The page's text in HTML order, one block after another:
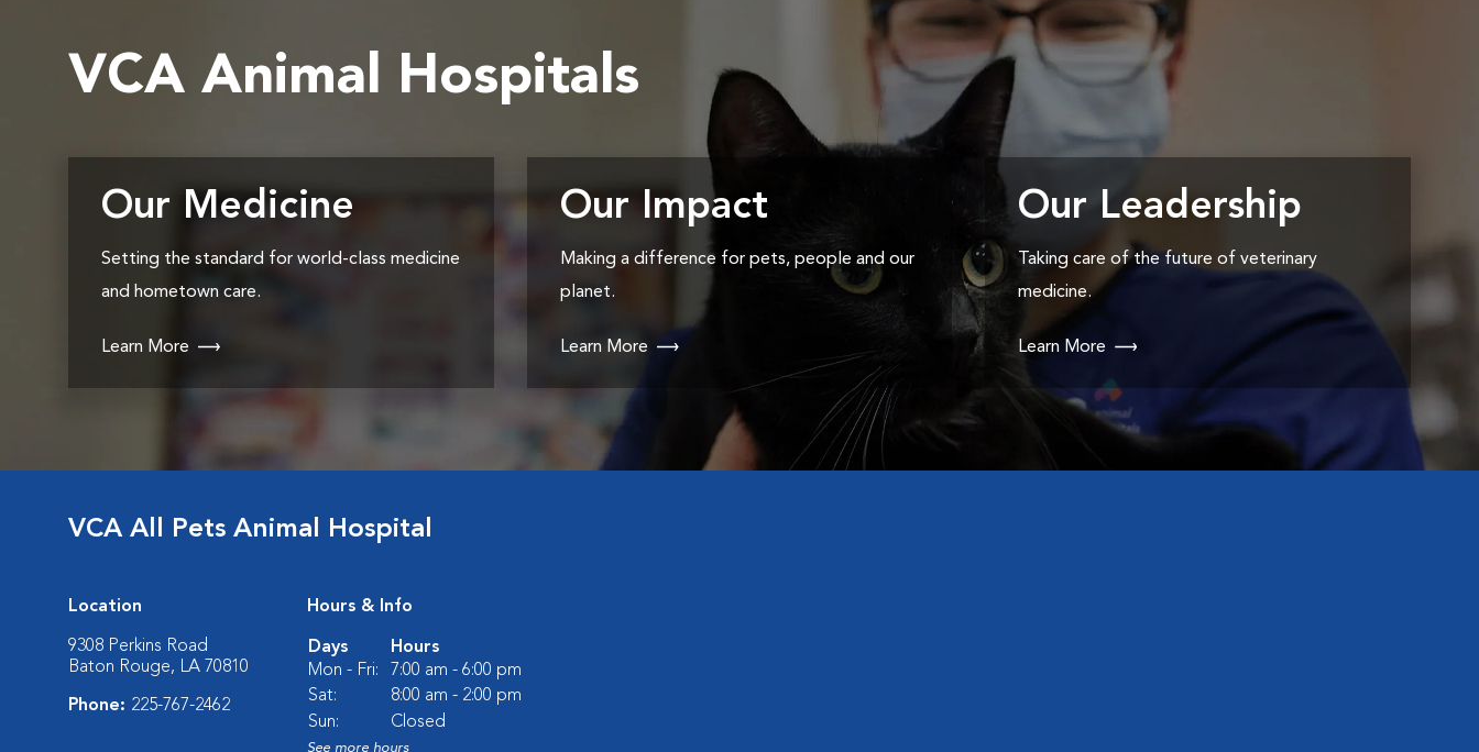
VCA Animal Hospitals
Our Medicine
Setting the standard for world-class medicine
and hometown care.
Learn More
Our Impact
Making a difference for pets, people and our
planet.
Learn More
Our Leadership
Taking care of the future of veterinary
medicine.
Learn More
VCA All Pets Animal Hospital
Location
9308 Perkins Road
Baton Rouge, LA 70810
Phone: 225-767-2462
Hours & Info
Days
Hours
Mon - Fri:
7:00 am - 6:00 pm
Sat:
8:00 am - 2:00 pm
Sun:
Closed
See more hours